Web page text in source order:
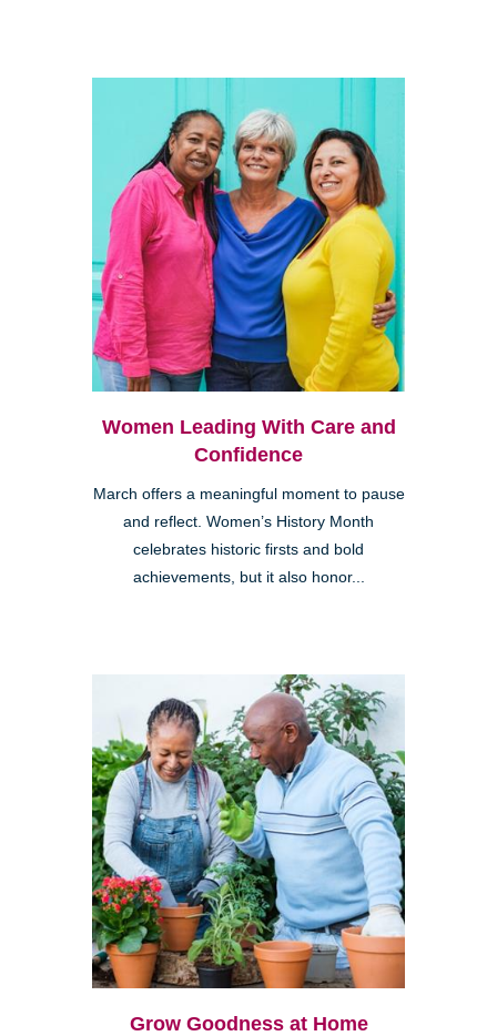
Women Leading With Care and
Confidence
March offers a meaningful moment to pause
and reflect. Women’s History Month
celebrates historic firsts and bold
achievements, but it also honor...
Grow Goodness at Home